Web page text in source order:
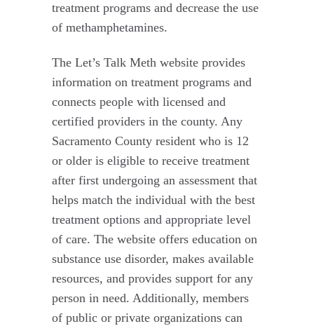
treatment programs and decrease the use
of methamphetamines.
The Let’s Talk Meth website provides
information on treatment programs and
connects people with licensed and
certified providers in the county. Any
Sacramento County resident who is 12
or older is eligible to receive treatment
after first undergoing an assessment that
helps match the individual with the best
treatment options and appropriate level
of care. The website offers education on
substance use disorder, makes available
resources, and provides support for any
person in need. Additionally, members
of public or private organizations can